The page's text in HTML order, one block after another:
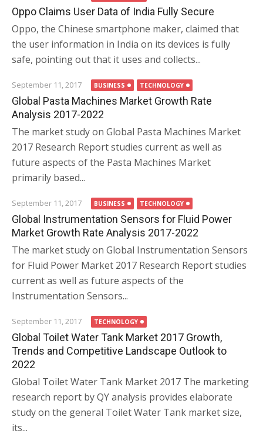
Oppo Claims User Data of India Fully Secure
Oppo, the Chinese smartphone maker, claimed that
the user information in India on its devices is fully
safe, pointing out that it uses and collects...
September 11, 2017 BUSINESS TECHNOLOGY
Global Pasta Machines Market Growth Rate
Analysis 2017-2022
The market study on Global Pasta Machines Market
2017 Research Report studies current as well as
future aspects of the Pasta Machines Market
primarily based...
September 11, 2017 BUSINESS TECHNOLOGY
Global Instrumentation Sensors for Fluid Power
Market Growth Rate Analysis 2017-2022
The market study on Global Instrumentation Sensors
for Fluid Power Market 2017 Research Report studies
current as well as future aspects of the
Instrumentation Sensors...
September 11, 2017 TECHNOLOGY
Global Toilet Water Tank Market 2017 Growth,
Trends and Competitive Landscape Outlook to
2022
Global Toilet Water Tank Market 2017 The marketing
research report by QY analysis provides elaborate
study on the general Toilet Water Tank market size,
its...